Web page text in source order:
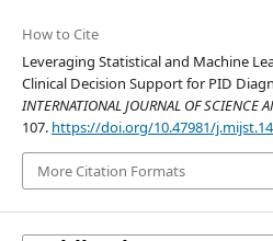
How to Cite
Leveraging Statistical and Machine
Clinical Decision Support for PID
INTERNATIONAL JOURNAL OF SCIENCE
107. https://doi.org/10.47981/
More Citation Formats